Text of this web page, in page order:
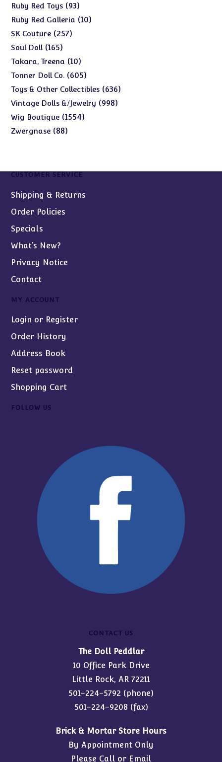
Ruby Red Toys 9393
products
Ruby Red Galleria 1010
SK Couture 257257
Soul Doll 165165
products
Takara, Treena 1010
products
Tonner Doll Co. 605605
products
Toys & Other Collectibles 636636
Vintage Dolls &/Jewelry 998998
Wig Boutique 15541554
Zwergnase 8888
CUSTOMER SERVICE
Shipping & Returns
Order Policies
Specials
What’s New?
Privacy Notice
Contact
MY ACCOUNT
Login or Register
Order History
Address Book
Reset password
Shopping Cart
FOLLOW US
CONTACT US
The Doll Peddlar
10 Office Park Drive
Little Rock, AR 72211
501-224-5792 (phone)
501-224-9208 (fax)
Brick & Mortar Store Hours
By Appointment Only
Please Call or Email